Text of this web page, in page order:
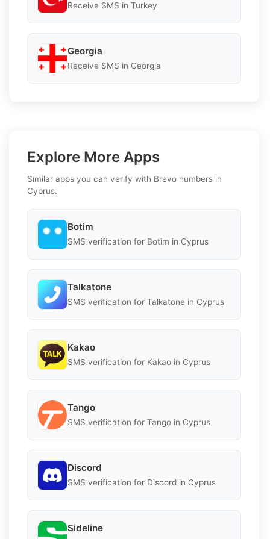
Receive SMS in Turkey
Georgia
Receive SMS in Georgia
Explore More Apps
Similar apps you can verify with Brevo numbers in
Cyprus.
Botim
SMS verification for Botim in Cyprus
Talkatone
SMS verification for Talkatone in Cyprus
Kakao
SMS verification for Kakao in Cyprus
Tango
SMS verification for Tango in Cyprus
Discord
SMS verification for Discord in Cyprus
Sideline